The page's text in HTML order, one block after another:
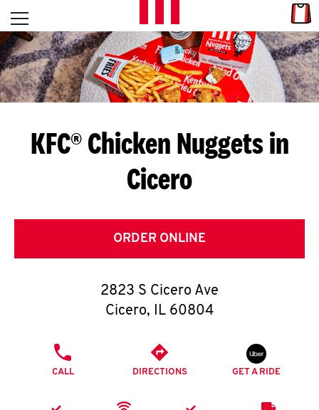
Skip to content
L
E
T
S
G
E
T
O
K
Open mobile menu
Return to Nav
KFC® Chicken Nuggets in
Cicero
ORDER ONLINE
2823 S Cicero Ave
Cicero, IL 60804
CALL DIRECTIONS GET A RIDE